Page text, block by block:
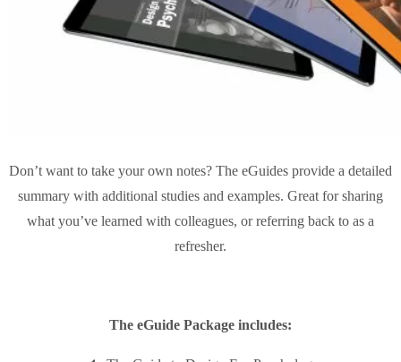
Don’t want to take your own notes? The eGuides provide a detailed
summary with additional studies and examples. Great for sharing
what you’ve learned with colleagues, or referring back to as a
refresher.
The eGuide Package includes: